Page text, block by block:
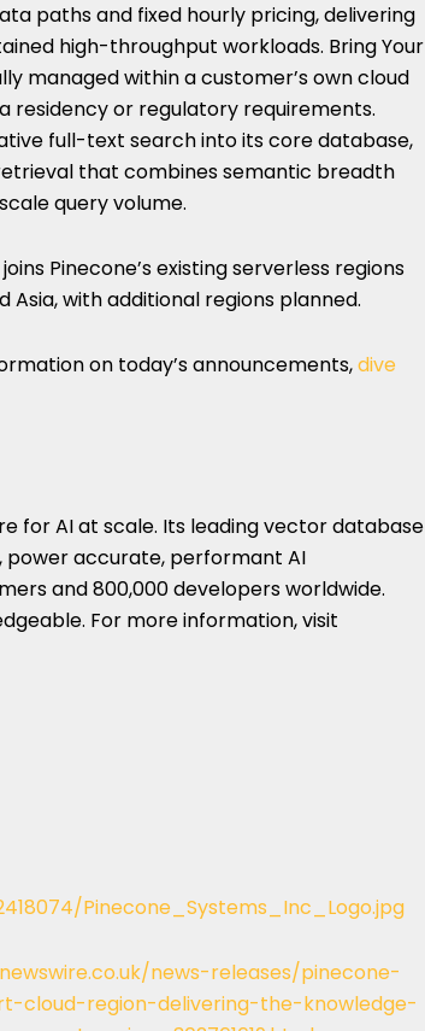
paths and fixed hourly pricing, delivering
high-throughput workloads. Bring Your
managed within a customer’s own cloud
residency or regulatory requirements.
full-text search into its core database,
that combines semantic breadth
query volume.
Pinecone’s existing serverless regions
Asia, with additional regions planned.
on today’s announcements,dive
for AI at scale. Its leading vector database
power accurate, performant AI
and 800,000 developers worldwide.
For more information, visit
Pinecone_Systems_Inc_Logo.jpg
news-releases/pinecone-
cloud-region-delivering-the-knowledge-